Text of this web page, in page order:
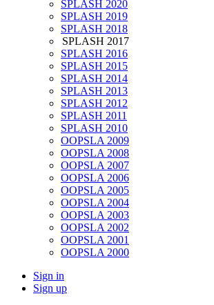
SPLASH 2020
SPLASH 2019
SPLASH 2018
SPLASH 2017
SPLASH 2016
SPLASH 2015
SPLASH 2014
SPLASH 2013
SPLASH 2012
SPLASH 2011
SPLASH 2010
OOPSLA 2009
OOPSLA 2008
OOPSLA 2007
OOPSLA 2006
OOPSLA 2005
OOPSLA 2004
OOPSLA 2003
OOPSLA 2002
OOPSLA 2001
OOPSLA 2000
Sign in
Sign up